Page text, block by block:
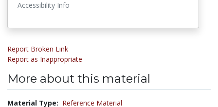
Accessibility Info
Report Broken Link
Report as Inappropriate
More about this material
Material Type: Reference Material